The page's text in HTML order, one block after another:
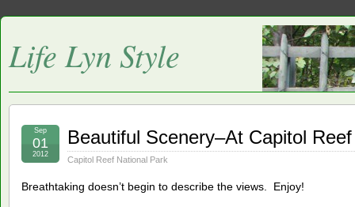
Life Lyn Style
Beautiful Scenery–At Capitol
Capitol Reef National Park
Sep
01
2012
Breathtaking doesn’t begin to describe the views. Enjoy!